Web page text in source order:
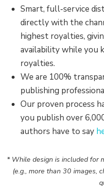
Smart, full‑service
directly with the
highest royalties,
availability while you
royalties.
We are 100%
publishing
Our proven process
you publish over
authors have to say
* While design is included for
(e.g., more than 30 images,